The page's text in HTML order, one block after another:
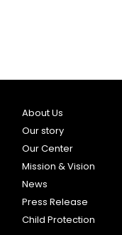
About Us
Our story
Our Center
Mission & Vision
News
Press Release
Child Protection